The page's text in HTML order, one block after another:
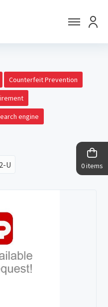
0 items
Counterfeit Prevention
engine
U